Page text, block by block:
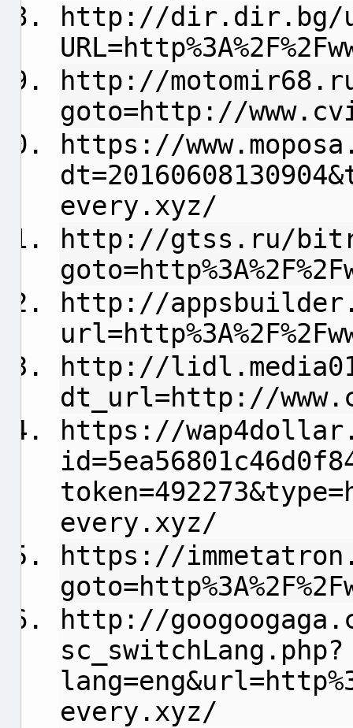
http://dir.dir.bg/
http://
goto=http://
https://
every.xyz/
http://gtss.ru/
http://
http://
dt_url=http://
https://
every.xyz/
https://
http://
sc_switchLang.php?
every.xyz/